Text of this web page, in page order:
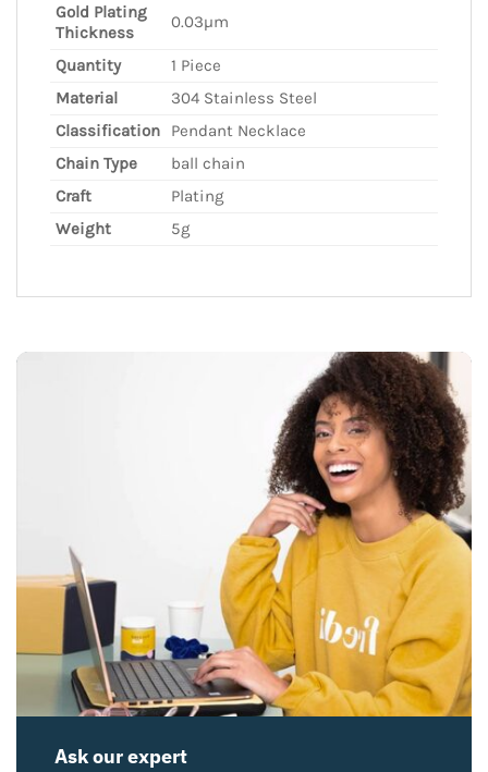
Gold Plating
Thickness
0.03µm
Quantity
1 Piece
Material
304 Stainless Steel
Classification
Pendant Necklace
Chain Type
ball chain
Craft
Plating
Weight
5g
Ask our expert